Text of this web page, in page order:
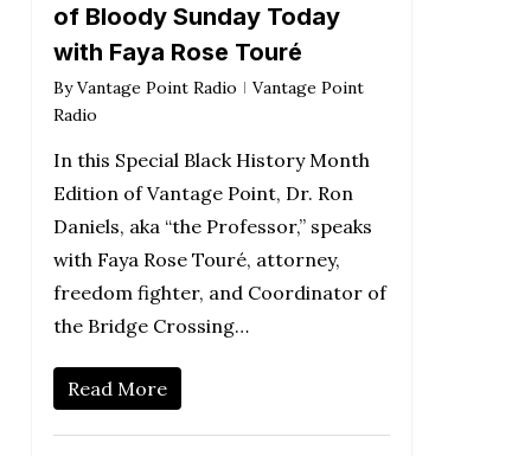
of Bloody Sunday Today
with Faya Rose Touré
By Vantage Point Radio
Vantage Point
Radio
In this Special Black History Month
Edition of Vantage Point, Dr. Ron
Daniels, aka “the Professor,” speaks
with Faya Rose Touré, attorney,
freedom fighter, and Coordinator of
the Bridge Crossing…
Read More